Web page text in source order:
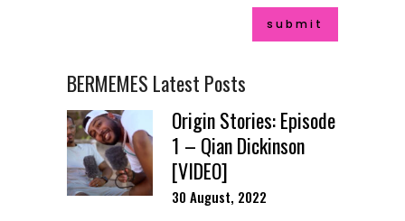
BERMEMES Latest Posts
Origin Stories: Episode
1 – Qian Dickinson
[VIDEO]
30 August, 2022